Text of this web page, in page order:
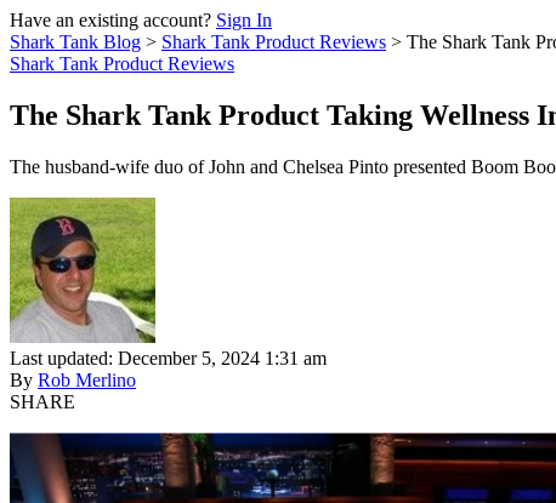
Have an existing account? Sign In
Shark Tank Blog > Shark Tank Product Reviews > The Shark Tank
Shark Tank Product Reviews
The Shark Tank Product Taking Wellness
The husband-wife duo of John and Chelsea Pinto presented Boom
Last updated: December 5, 2024 1:31 am
By Rob Merlino
SHARE